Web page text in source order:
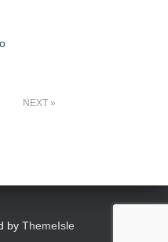
NEXT
by ThemeIsle